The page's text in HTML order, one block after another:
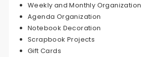
Weekly and Monthly Organization
Agenda Organization
Notebook Decoration
Scrapbook Projects
Gift Cards